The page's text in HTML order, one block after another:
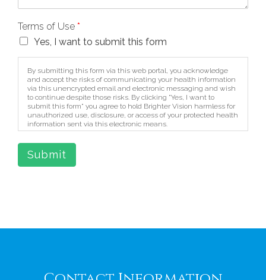
Terms of Use *
Yes, I want to submit this form
By submitting this form via this web portal, you acknowledge
and accept the risks of communicating your health information
via this unencrypted email and electronic messaging and wish
to continue despite those risks. By clicking "Yes, I want to
submit this form" you agree to hold Brighter Vision harmless for
unauthorized use, disclosure, or access of your protected health
information sent via this electronic means.
Submit